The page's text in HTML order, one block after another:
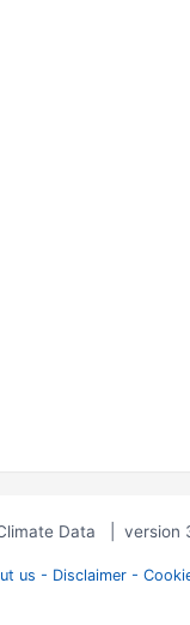
Data version
us - Disclaimer -